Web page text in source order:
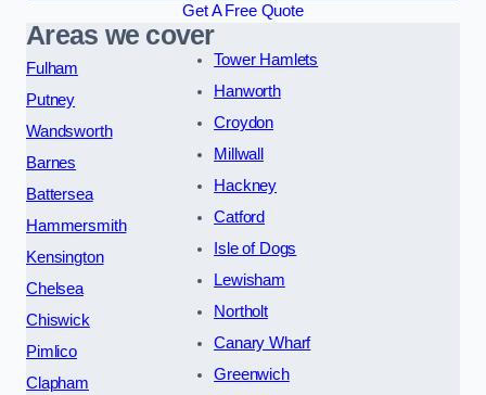
Get A Free Quote
Areas we cover
Fulham
Putney
Wandsworth
Barnes
Battersea
Hammersmith
Kensington
Chelsea
Chiswick
Pimlico
Clapham
Tower Hamlets
Hanworth
Croydon
Millwall
Hackney
Catford
Isle of Dogs
Lewisham
Northolt
Canary Wharf
Greenwich